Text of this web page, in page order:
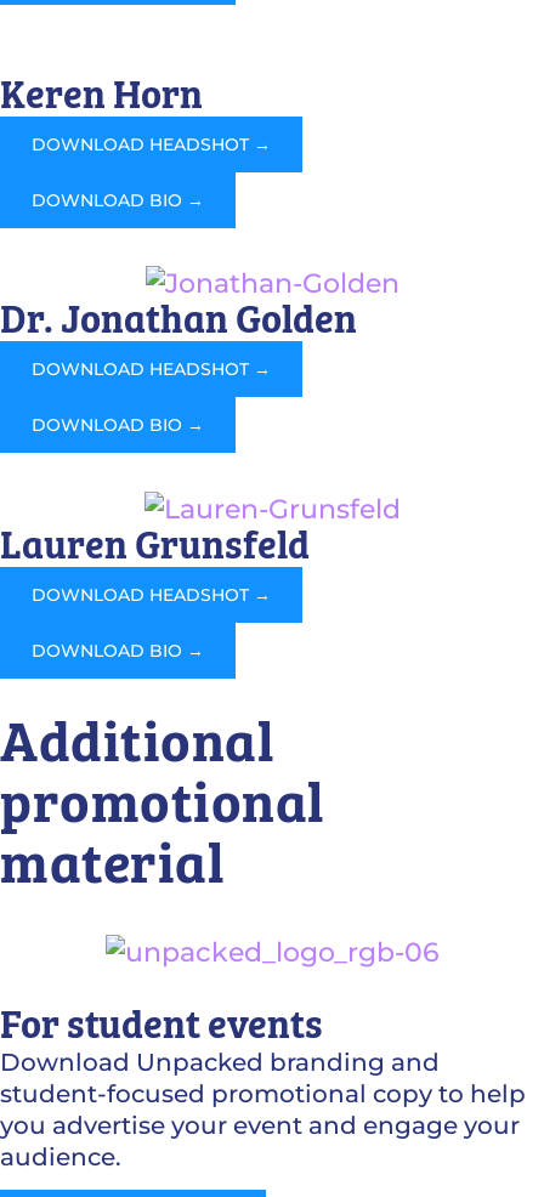
Keren Horn
DOWNLOAD HEADSHOT →
DOWNLOAD BIO →
Dr. Jonathan Golden
DOWNLOAD HEADSHOT →
DOWNLOAD BIO →
Lauren Grunsfeld
DOWNLOAD HEADSHOT →
DOWNLOAD BIO →
Additional
promotional
material
For student events
Download Unpacked branding and
student-focused promotional copy to help
you advertise your event and engage your
audience.